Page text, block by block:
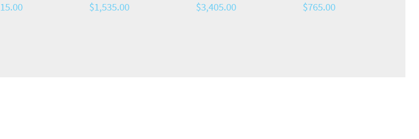
$1,535.00 $3,405.00 $765.00